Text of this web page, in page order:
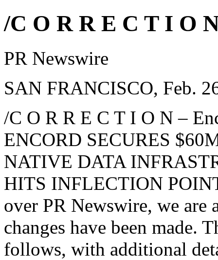
/C O R R E C T I O
PR Newswire
SAN FRANCISCO, Feb.
/C O R R E C T I O N –
ENCORD SECURES
NATIVE DATA
HITS INFLECTION
over PR Newswire, we are
changes have been made.
follows, with additional